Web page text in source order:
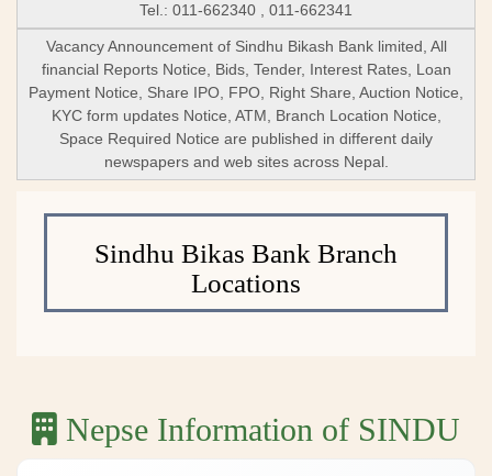
Tel.: 011-662340 , 011-662341
Vacancy Announcement of Sindhu Bikash Bank limited, All
financial Reports Notice, Bids, Tender, Interest Rates, Loan
Payment Notice, Share IPO, FPO, Right Share, Auction Notice,
KYC form updates Notice, ATM, Branch Location Notice,
Space Required Notice are published in different daily
newspapers and web sites across Nepal.
Sindhu Bikas Bank Branch
Locations
Nepse Information of SINDU